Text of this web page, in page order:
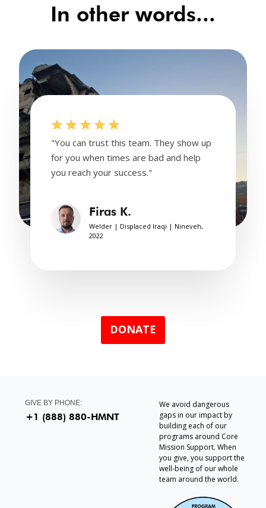
In other words...
"You can trust this team. They show up
for you when times are bad and help
you reach your success."
Firas K.
Welder | Displaced Iraqi | Nineveh,
2022
DONATE
We avoid dangerous
gaps in our impact by
building each of our
programs around Core
Mission Support. When
you give, you support the
well-being of our whole
team around the world.
GIVE BY PHONE:
+1 (888) 880-HMNT